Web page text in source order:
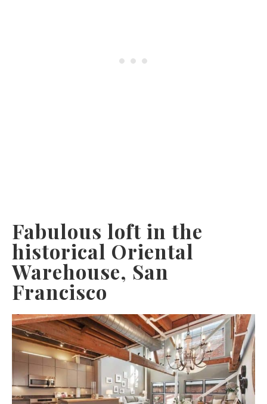
Fabulous loft in the
historical Oriental
Warehouse, San
Francisco